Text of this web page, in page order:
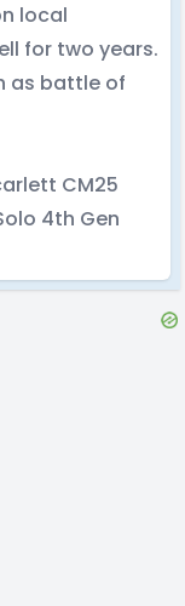
local
for two years.
as battle of
CM25
4th Gen